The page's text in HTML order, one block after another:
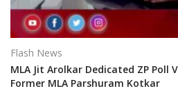
Flash News
MLA Jit Arolkar Dedicated ZP Poll
Former MLA Parshuram Kotkar